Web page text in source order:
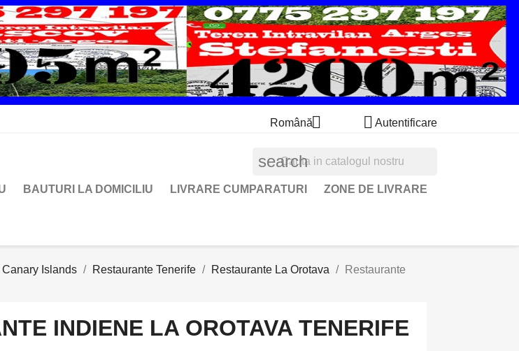
Română  Autentificare
search
BAUTURI LA DOMICILIU LIVRARE CUMPARATURI ZONE DE LIVRARE
Islands Restaurante Tenerife Restaurante La Orotava
Restaurante
INDIENE LA OROTAVA TENERIFE